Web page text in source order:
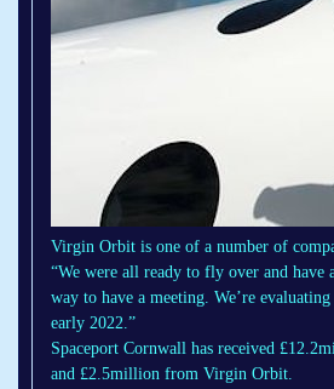
Virgin Orbit is one of a number of
“We were all ready to fly over and
way to have a meeting. We’re
early 2022.”
Spaceport Cornwall has received
and £2.5million from Virgin Orbit.